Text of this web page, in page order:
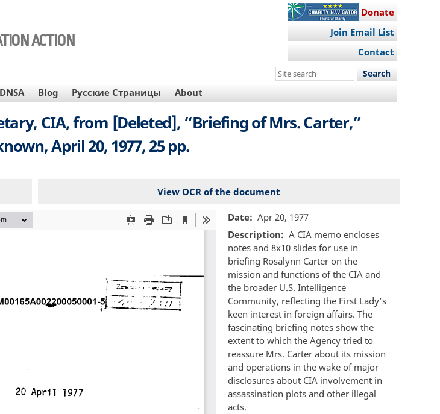
ACTION
Donate
Join Email List
Contact
Search
site
DNSA Blog Русские Страницы About
CIA, from [Deleted], “Briefing of Mrs. Carter,”
April 20, 1977, 25 pp.
View OCR of the document
Date
Apr 20, 1977
Description
A CIA memo encloses
notes and 8x10 slides for use in
briefing Rosalynn Carter on the
mission and functions of the CIA and
the broader U.S. Intelligence
Community, reflecting the First Lady’s
keen interest in foreign affairs. The
fascinating briefing notes show the
extent to which the Agency tried to
reassure Mrs. Carter about its mission
and operations in the wake of major
disclosures about CIA involvement in
assassination plots and other illegal
acts.